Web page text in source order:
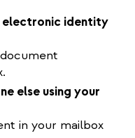
electronic identity
else using your
in your mailbox